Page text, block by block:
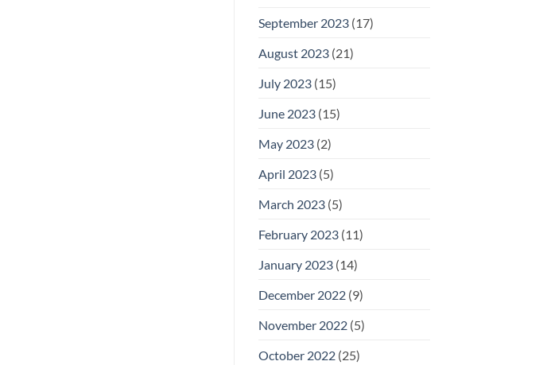
September 2023(17)
August 2023(21)
July 2023(15)
June 2023(15)
May 2023(2)
April 2023(5)
March 2023(5)
February 2023(11)
January 2023(14)
December 2022(9)
November 2022(5)
October 2022(25)